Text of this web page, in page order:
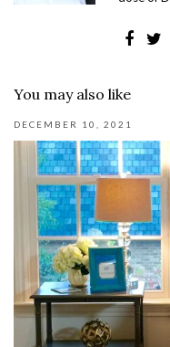
You may also like
DECEMBER 10, 2021